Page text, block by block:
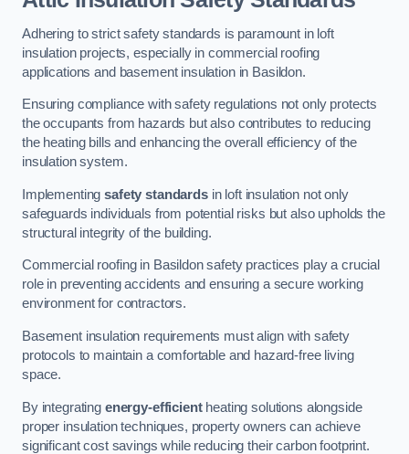
Adhering to strict safety standards is paramount in loft
insulation projects, especially in commercial roofing
applications and basement insulation in Basildon.
Ensuring compliance with safety regulations not only protects
the occupants from hazards but also contributes to reducing
the heating bills and enhancing the overall efficiency of the
insulation system.
Implementingsafety standardsin loft insulation not only
safeguards individuals from potential risks but also upholds the
structural integrity of the building.
Commercial roofing in Basildon safety practices play a crucial
role in preventing accidents and ensuring a secure working
environment for contractors.
Basement insulation requirements must align with safety
protocols to maintain a comfortable and hazard-free living
space.
By integrating energy-efficientheating solutions alongside
proper insulation techniques, property owners can achieve
significant cost savings while reducing their carbon footprint.